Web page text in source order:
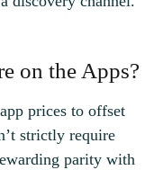
on the Apps?
prices to offset
strictly require
parity with